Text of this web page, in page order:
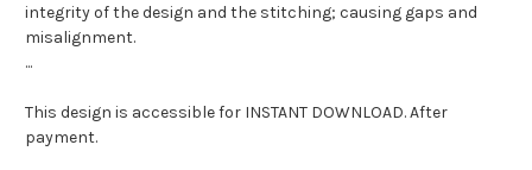
integrity of the design and the stitching; causing gaps and
misalignment.
...
This design is accessible for INSTANT DOWNLOAD. After
payment.